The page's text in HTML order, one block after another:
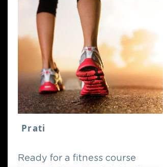
Prati
Ready for a fitness course